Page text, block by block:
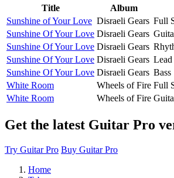
Title Album
Sunshine of Your Love Disraeli Gears Full
Sunshine Of Your Love Disraeli Gears
Sunshine Of Your Love Disraeli Gears
Sunshine Of Your Love Disraeli Gears
Sunshine Of Your Love Disraeli Gears Bass
White Room
Wheels of Fire Full
White Room
Wheels of Fire
Get the latest Guitar Pro
Try Guitar Pro Buy Guitar Pro
Home